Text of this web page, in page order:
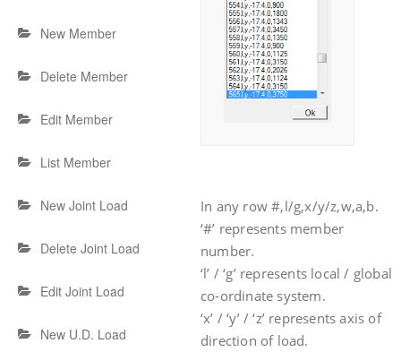
New Member
Delete Member
Edit Member
List Member
New Joint Load
Delete Joint Load
Edit Joint Load
New U.D. Load
In any row #,l/g,x/y/z,w,a,b.
‘#’ represents member
number.
‘l’ / ‘g’ represents local / global
co-ordinate system.
‘x’ / ‘y’ / ‘z’ represents axis of
direction of load.